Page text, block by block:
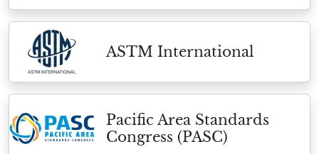
ASTM International
Pacific Area Standards
Congress (PASC)